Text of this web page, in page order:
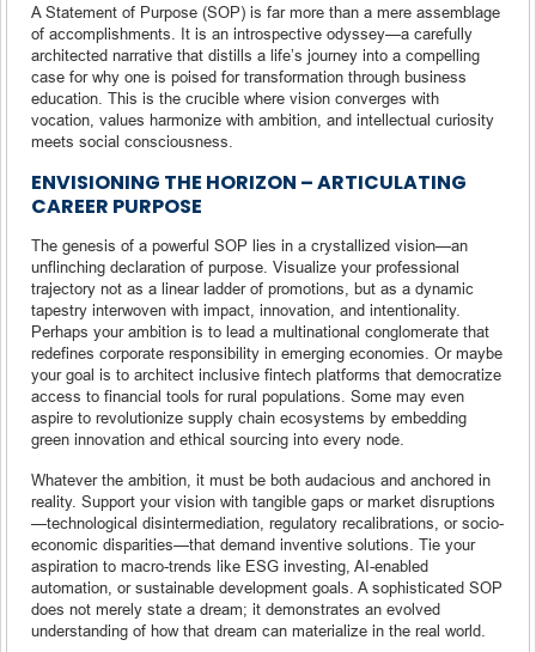
A Statement of Purpose (SOP) is far more than a mere assemblage
of accomplishments. It is an introspective odyssey—a carefully
architected narrative that distills a life’s journey into a compelling
case for why one is poised for transformation through business
education. This is the crucible where vision converges with
vocation, values harmonize with ambition, and intellectual curiosity
meets social consciousness.
ENVISIONING THE HORIZON – ARTICULATING
CAREER PURPOSE
The genesis of a powerful SOP lies in a crystallized vision—an
unflinching declaration of purpose. Visualize your professional
trajectory not as a linear ladder of promotions, but as a dynamic
tapestry interwoven with impact, innovation, and intentionality.
Perhaps your ambition is to lead a multinational conglomerate that
redefines corporate responsibility in emerging economies. Or maybe
your goal is to architect inclusive fintech platforms that democratize
access to financial tools for rural populations. Some may even
aspire to revolutionize supply chain ecosystems by embedding
green innovation and ethical sourcing into every node.
Whatever the ambition, it must be both audacious and anchored in
reality. Support your vision with tangible gaps or market disruptions
—technological disintermediation, regulatory recalibrations, or socio-
economic disparities—that demand inventive solutions. Tie your
aspiration to macro-trends like ESG investing, AI-enabled
automation, or sustainable development goals. A sophisticated SOP
does not merely state a dream; it demonstrates an evolved
understanding of how that dream can materialize in the real world.